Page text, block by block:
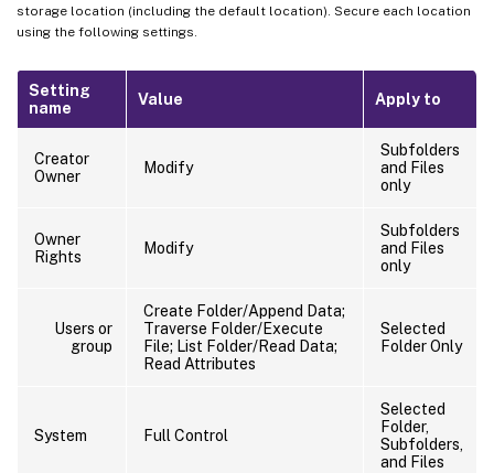
storage location (including the default location). Secure each location
using the following settings.
Setting
name
Value Apply to
Creator
Owner
Modify
Subfolders
and Files
only
Owner
Rights
Modify
Subfolders
and Files
only
Users or
group
Create Folder/Append Data;
Traverse Folder/Execute
File; List Folder/Read Data;
Read Attributes
Selected
Folder Only
System Full Control
Selected
Folder,
Subfolders,
and Files